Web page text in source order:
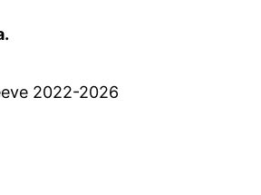
2022-2026